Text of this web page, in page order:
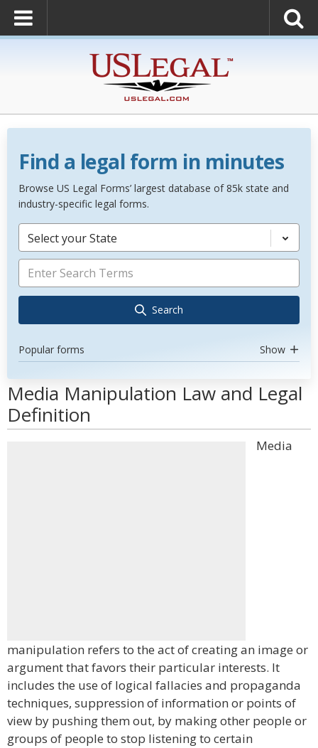
Find a legal form in minutes
Browse US Legal Forms’ largest database of 85k state and
industry-specific legal forms.
Select your State
Search
Popular forms Show
Media Manipulation Law and Legal
Definition
Media
manipulation refers to the act of creating an image or
argument that favors their particular interests. It
includes the use of logical fallacies and propaganda
techniques, suppression of information or points of
view by pushing them out, by making other people or
groups of people to stop listening to certain